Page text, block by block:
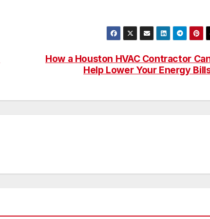
How a Houston HVAC Contractor
Help Lower Your Energy